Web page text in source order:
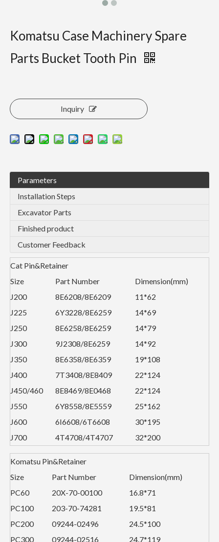
Komatsu Case Machinery Spare
Parts Bucket Tooth Pin
Inquiry
Parameters
Installation Steps
Excavator Parts
Finished product
Customer Feedback
Cat Pin&Retainer
Size
Part Number
Dimension(mm)
J200
8E6208/8E6209
11*62
J225
6Y3228/8E6259
14*69
J250
8E6258/8E6259
14*79
J300
9J2308/8E6259
14*92
J350
8E6358/8E6359
19*108
J400
7T3408/8E8409
22*124
J450/460
8E8469/8E0468
22*124
J550
6Y8558/8E5559
25*162
J600
6I6608/6T6608
30*195
J700
4T4708/4T4707 32*200
Komatsu Pin&Retainer
Size
Part Number
Dimension(mm)
PC60
20X-70-00100
16.8*71
PC100
203-70-74281
19.5*81
PC200
09244-02496
24.5*100
PC300
09244-02516
24.7*119